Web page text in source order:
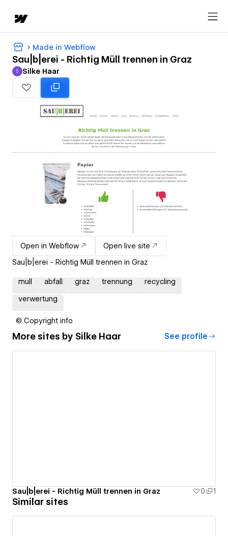
Made in Webflow
Sau|b|erei - Richtig Müll trennen in Graz
Silke Haar
S Silke Haar
Open in Webflow
Open live site
Sau|b|erei - Richtig Müll trennen in Graz
mull abfall graz trennung recycling
verwertung
© Copyright info
More sites by Silke Haar See profile
Sau|b|erei - Richtig Müll trennen in Graz 0 1
Similar sites